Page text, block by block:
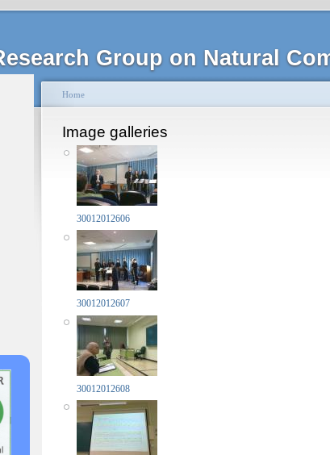
Group on Natural
Home
Image galleries
30012012606
30012012607
30012012608